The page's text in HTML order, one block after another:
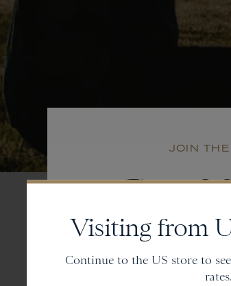
Visiting from
Continue to the US store to
rates.
JOIN THE
Get
and gain access to